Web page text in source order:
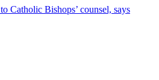
Catholic Bishops’ counsel, says